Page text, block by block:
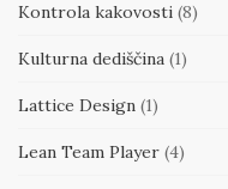
Kontrola kakovosti (8)
Kulturna dediščina (1)
Lattice Design (1)
Lean Team Player (4)